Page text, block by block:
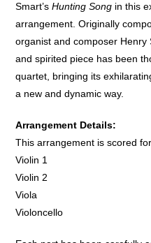
Smart’sHunting Song in this
arrangement. Originally
organist and composer
and spirited piece has been
quartet, bringing its
a new and dynamic way.
Arrangement Details:
This arrangement is scored
Violin 1
Violin 2
Viola
Violoncello